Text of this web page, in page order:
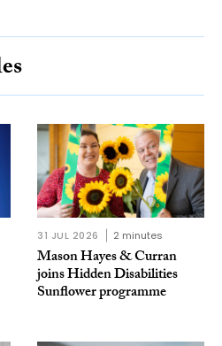
31 JUL 2026 2 minutes
Mason Hayes & Curran
joins Hidden Disabilities
Sunflower programme